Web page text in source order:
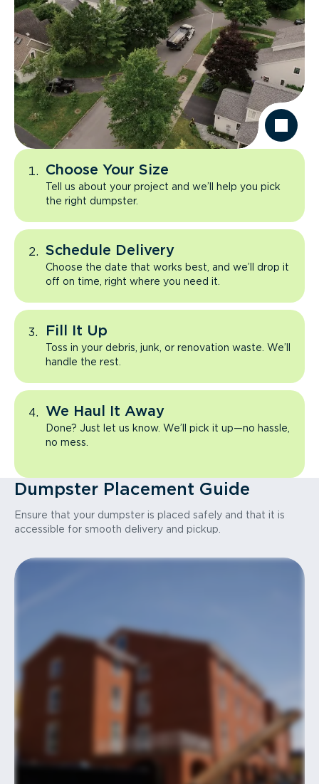
Choose Your Size
Tell us about your project and we’ll help you pick
the right dumpster.
Schedule Delivery
Choose the date that works best, and we’ll drop it
off on time, right where you need it.
Fill It Up
Toss in your debris, junk, or renovation waste. We’ll
handle the rest.
We Haul It Away
Done? Just let us know. We’ll pick it up—no hassle,
no mess.
Dumpster Placement Guide
Ensure that your dumpster is placed safely and that it is
accessible for smooth delivery and pickup.